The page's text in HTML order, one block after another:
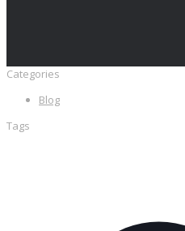
Categories
Blog
Tags